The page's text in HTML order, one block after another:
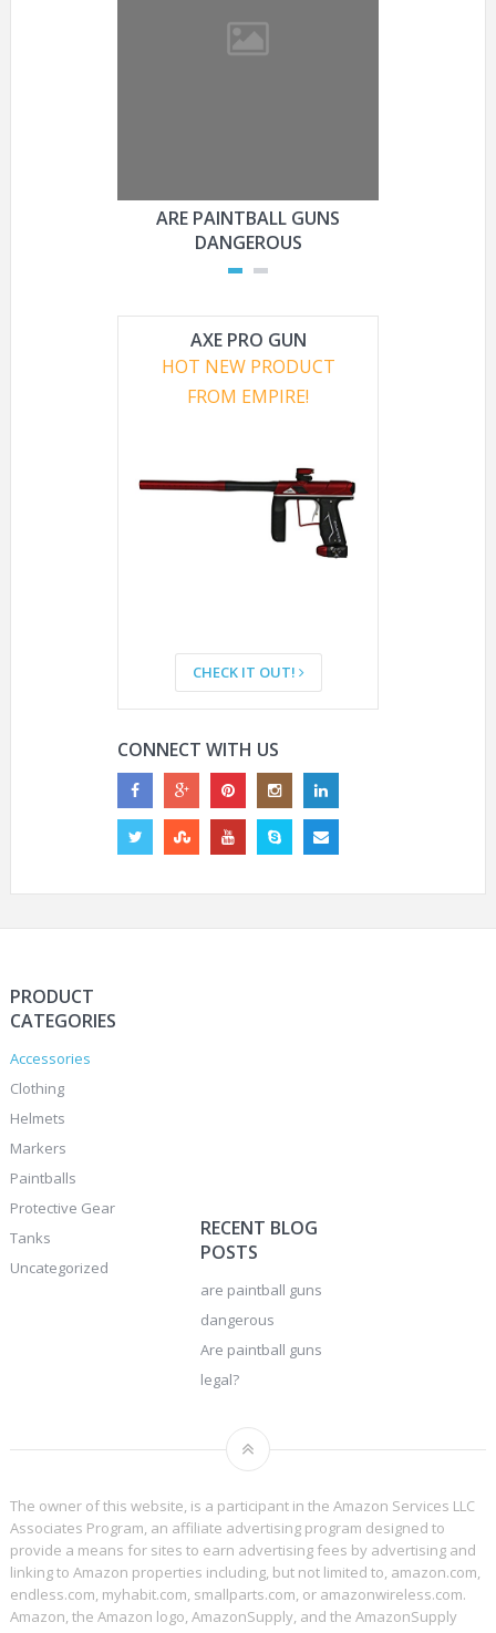
ARE PAINTBALL GUNS
DANGEROUS
AXE PRO GUN
HOT NEW PRODUCT
FROM EMPIRE!
CHECK IT OUT!
CONNECT WITH US
PRODUCT
CATEGORIES
Accessories
Clothing
Helmets
Markers
Paintballs
Protective Gear
Tanks
Uncategorized
RECENT BLOG
POSTS
are paintball guns
dangerous
Are paintball guns
legal?
The owner of this website, is a participant in the Amazon Services LLC
Associates Program, an affiliate advertising program designed to
provide a means for sites to earn advertising fees by advertising and
linking to Amazon properties including, but not limited to, amazon.com,
endless.com, myhabit.com, smallparts.com, or amazonwireless.com.
Amazon, the Amazon logo, AmazonSupply, and the AmazonSupply